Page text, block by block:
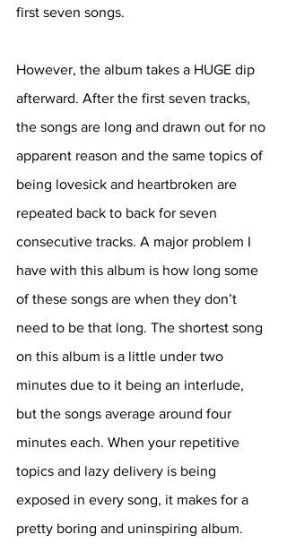
first seven songs.
However, the album takes a HUGE dip
afterward. After the first seven tracks,
the songs are long and drawn out for no
apparent reason and the same topics of
being lovesick and heartbroken are
repeated back to back for seven
consecutive tracks. A major problem I
have with this album is how long some
of these songs are when they don’t
need to be that long. The shortest song
on this album is a little under two
minutes due to it being an interlude,
but the songs average around four
minutes each. When your repetitive
topics and lazy delivery is being
exposed in every song, it makes for a
pretty boring and uninspiring album.